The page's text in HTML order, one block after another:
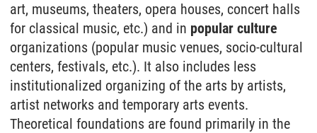
art, museums, theaters, opera houses, concert halls
for classical music, etc.) and in popular culture
organizations (popular music venues, socio-cultural
centers, festivals, etc.). It also includes less
institutionalized organizing of the arts by artists,
artist networks and temporary arts events.
Theoretical foundations are found primarily in the